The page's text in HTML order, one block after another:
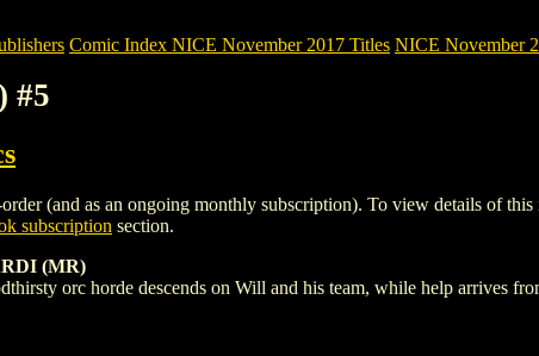
Comic Index NICE November 2017 Titles NICE November
#5
(and as an ongoing monthly subscription). To view details of this
subscription section.
(MR)
orc horde descends on Will and his team, while help arrives